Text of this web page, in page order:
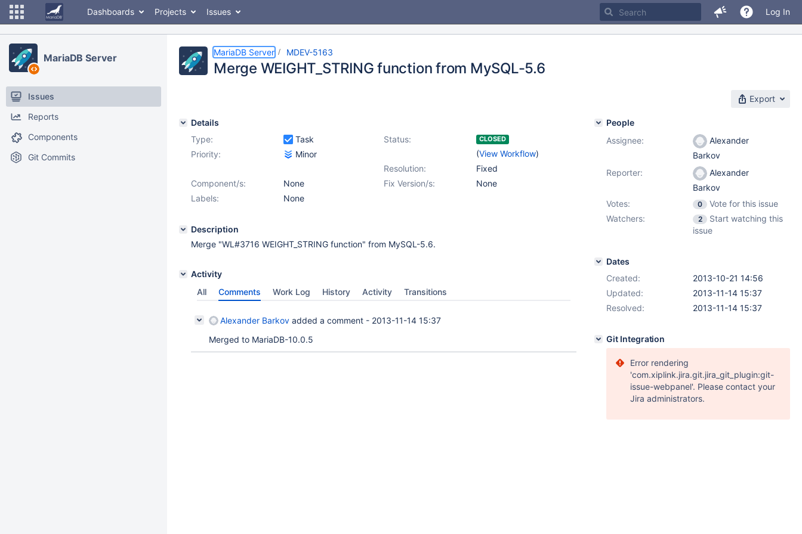
Dashboards Projects Issues Log In
MariaDB Server
Issues
Reports
Components
Git Commits
MariaDB Server MDEV-5163
Merge WEIGHT_STRING function from MySQL-5.6
Export
Details
Type:
Task Status: CLOSED
(View Workflow)
Priority:
Minor
Resolution:
Fixed
Fix Version/s:
None
Component/s:
None
Labels:
None
Description
Merge "WL#3716 WEIGHT_STRING function" from MySQL-5.6.
Activity
All
Comments Work Log History Activity Transitions
Alexander Barkov added a comment - 2013-11-14 15:37
Merged to MariaDB-10.0.5
People
Assignee:
Alexander
Barkov
Reporter:
Alexander
Barkov
Votes:
0
Vote for this issue
Watchers:
2
Start watching this
issue
Dates
Created:
2013-10-21 14:56
Updated:
2013-11-14 15:37
Resolved:
2013-11-14 15:37
Git Integration
Error rendering
'com.xiplink.jira.git.jira_git_plugin:git-
issue-webpanel'. Please contact your
Jira administrators.